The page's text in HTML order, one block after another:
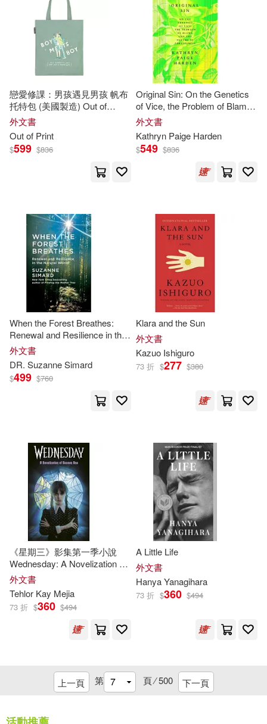
Blume(35) Bob (ILT)(35)
Bryant(35) Carmody(35)
Dan (ILT)(35) Golden(35)
Hajime(35) Joseph(35)
McCarthy(35) Murphy(35)
Salman Rushdie(35)
Stallings(35)
Tim (ILT)(35) White(35)
Bauer(34) Dave(34)
Dickens(34) Isobelle(34)
Kennedy(34)
Leo(34)
Marc Tolon(34) Margaret(34)
Mason(34) Paul (EDT)(34)
Paul/ Riddell(34) Will(34)
Angelou(33)
Barbara/ Brunkus(33)
戀愛修課：男孩遇見男孩 帆布
托特包 (美國製造) Out of
Print/Heartstopper: Boy Meets
Boy Tote Bag
外文書
Out of Print
$599 $836
Original Sin: On the Genetics
of Vice, the Problem of Blame,
and the Future of Forgiveness
外文書
Kathryn Paige Harden
$549 $836
When the Forest Breathes:
Renewal and Resilience in the
Natural World
外文書
DR. Suzanne Simard
$499 $760
Klara and the Sun
外文書
Kazuo Ishiguro
73 折 $277 $380
《星期三》影集第一季小說
Wednesday: A Novelization of
Season One
外文書
Tehlor Kay Mejia
73 折 $360 $494
A Little Life
外文書
Hanya Yanagihara
73 折 $360 $494
上一頁 第 頁 ⁄500 下一頁